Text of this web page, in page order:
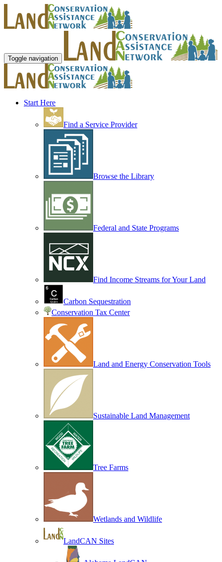
Toggle navigation
Start Here
Find a Service Provider
Browse the Library
Federal and State Programs
Find Income Streams for Your Land
Carbon Sequestration
Conservation Tax Center
Land and Energy Conservation Tools
Sustainable Land Management
Tree Farms
Wetlands and Wildlife
LandCAN Sites